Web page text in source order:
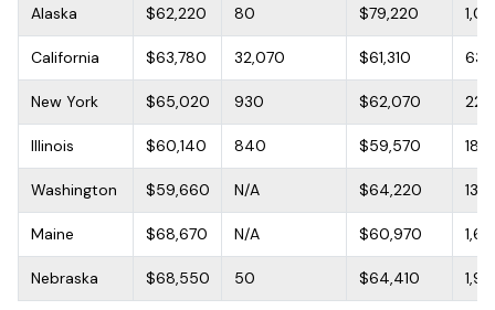
Alaska $62,220 80 $79,220
California $63,780 32,070 $61,310
New York $65,020 930 $62,070
Illinois $60,140 840 $59,570
Washington $59,660 N/A $64,220
Maine $68,670 N/A $60,970
Nebraska $68,550 50 $64,410